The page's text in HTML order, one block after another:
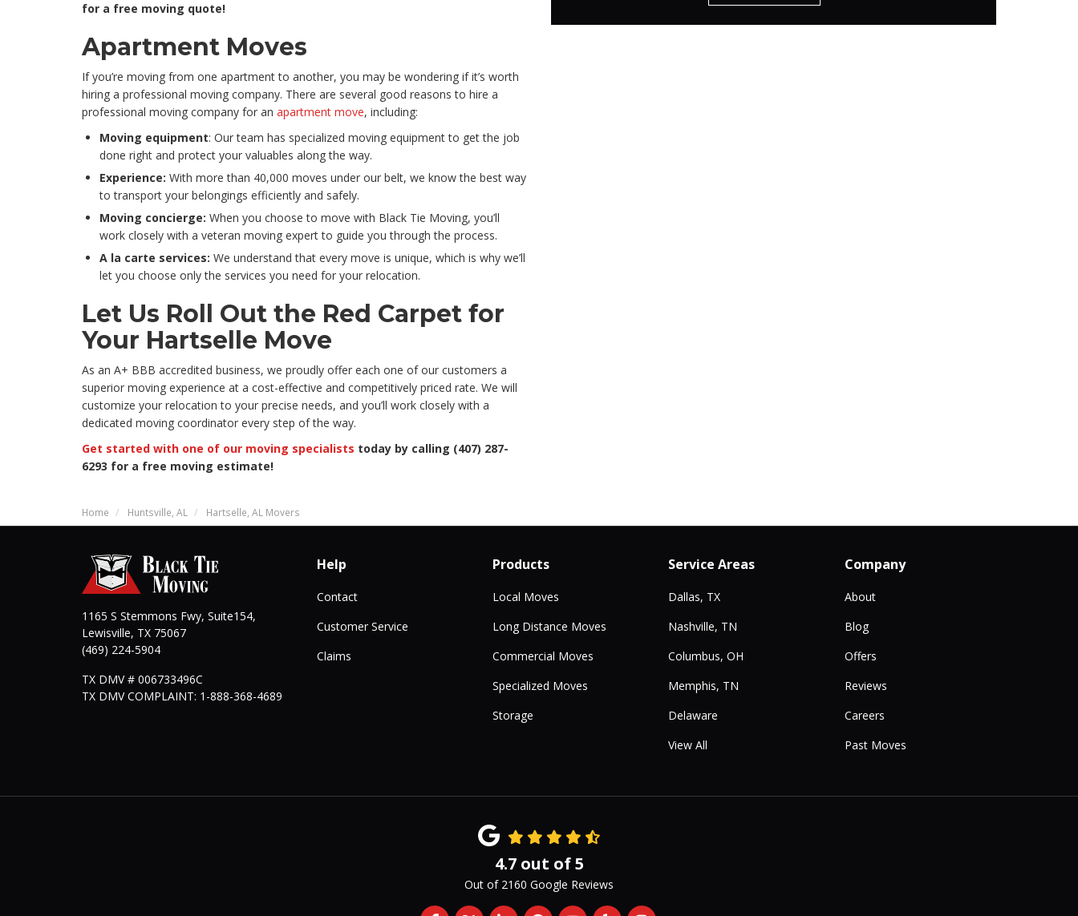
for a free moving quote!
Apartment Moves
If you’re moving from one apartment to another, you may be wondering if it’s worth
hiring a professional moving company. There are several good reasons to hire a
professional moving company for an apartment move, including:
Moving equipment: Our team has specialized moving equipment to get the job
done right and protect your valuables along the way.
Experience: With more than 40,000 moves under our belt, we know the best way
to transport your belongings efficiently and safely.
Moving concierge: When you choose to move with Black Tie Moving, you’ll
work closely with a veteran moving expert to guide you through the process.
A la carte services: We understand that every move is unique, which is why we’ll
let you choose only the services you need for your relocation.
Let Us Roll Out the Red Carpet for
Your Hartselle Move
As an A+ BBB accredited business, we proudly offer each one of our customers a
superior moving experience at a cost-effective and competitively priced rate. We will
customize your relocation to your precise needs, and you’ll work closely with a
dedicated moving coordinator every step of the way.
Get started with one of our moving specialists today by calling (407) 287-
6293 for a free moving estimate!
Home Huntsville, AL Hartselle, AL Movers
1165 S Stemmons Fwy, Suite154,
Lewisville, TX 75067
(469) 224-5904
TX DMV # 006733496C
TX DMV COMPLAINT: 1-888-368-4689
Help
Contact
Customer Service
Claims
Products
Local Moves
Long Distance Moves
Commercial Moves
Specialized Moves
Storage
Service Areas
Dallas, TX
Nashville, TN
Columbus, OH
Memphis, TN
Delaware
View All
Company
About
Blog
Offers
Reviews
Careers
Past Moves
4.7out of5
Out of 2160 Google Reviews